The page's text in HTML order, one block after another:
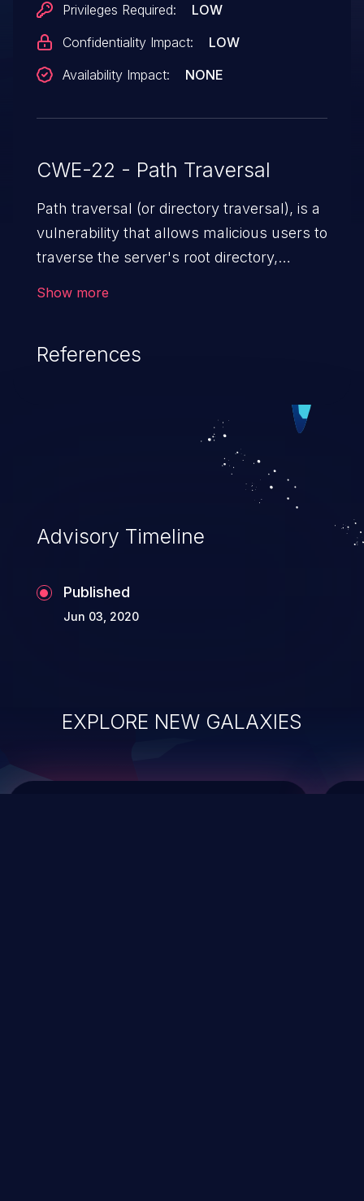
Privileges Required:
LOW
Confidentiality Impact:
LOW
Availability Impact:
NONE
CWE-22 - Path Traversal
Path traversal (or directory traversal), is a
vulnerability that allows malicious users to
traverse the server's root directory,
operating system files. In the worst-case
Such an exploit may severely impact the
integrity, confidentiality, and availability of
Show more
References
Advisory Timeline
Published
Jun 03, 2020
EXPLORE NEW GALAXIES